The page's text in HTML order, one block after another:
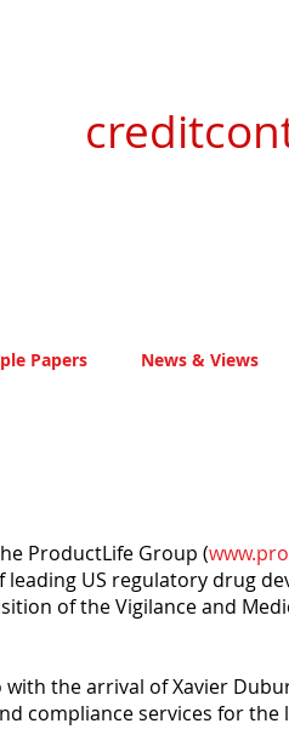
Papers News & Views
ProductLife Group (
US regulatory drug
of the Vigilance and
the arrival of Xavier
compliance services for the